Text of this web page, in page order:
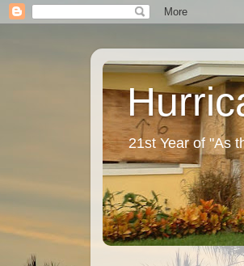
21st Year of "As